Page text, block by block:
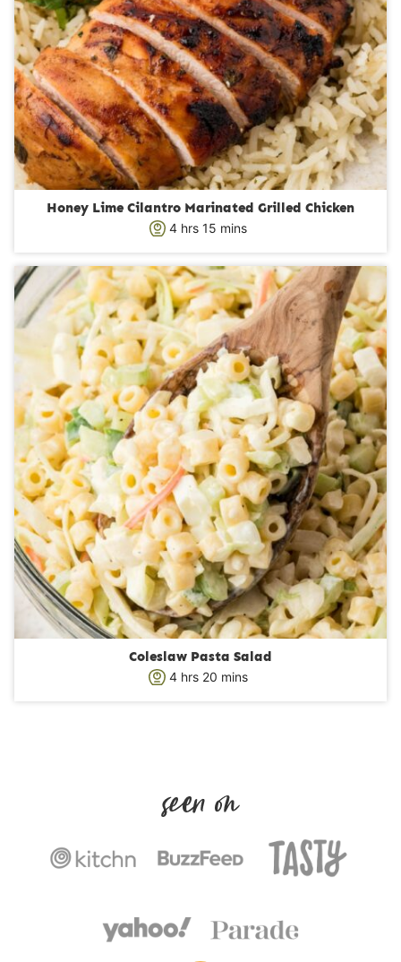
Honey Lime Cilantro Marinated Grilled Chicken
4h
u
r
s
hrs 15 m
n
u
t
e
s
mins
Coleslaw Pasta Salad
4hhrs 20m
s
mins